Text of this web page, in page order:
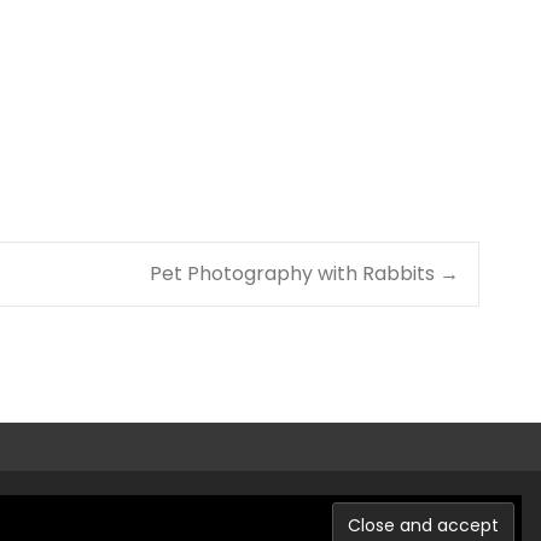
Pet Photography with Rabbits →